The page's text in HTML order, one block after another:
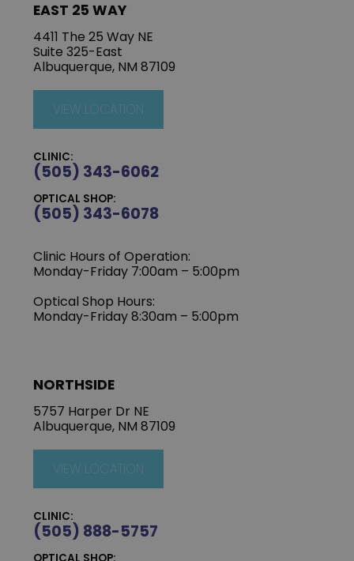
EAST 25 WAY
4411 The 25 Way NE
Suite 325-East
Albuquerque, NM 87109
VIEW LOCATION
CLINIC:
(505) 343-6062
OPTICAL SHOP:
(505) 343-6078
Clinic Hours of Operation:
‍Monday-Friday 7:00am – 5:00pm
Optical Shop Hours:
Monday-Friday 8:30am – 5:00pm
NORTHSIDE
5757 Harper Dr NE
Albuquerque, NM 87109
VIEW LOCATION
CLINIC:
(505) 888-5757